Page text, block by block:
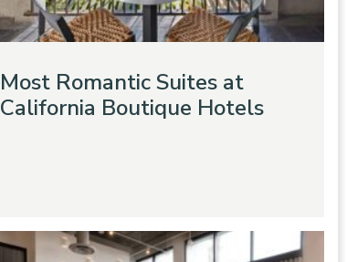
Most Romantic Suites at
California Boutique Hotels